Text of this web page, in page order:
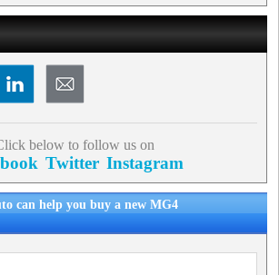
below to follow us on
Twitter Instagram
can help you buy a new MG4